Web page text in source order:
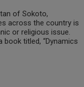
of Sokoto,
across the country is
or religious issue.
titled, “Dynamics